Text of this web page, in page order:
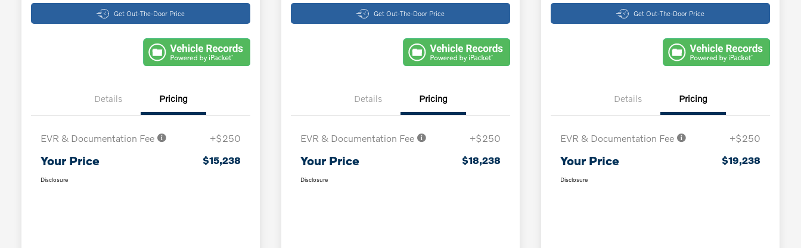
Get Out-The-Door Price
Details Pricing
EVR & Documentation Fee +$250
Your Price $15,238
Disclosure
Get Out-The-Door Price
Details Pricing
EVR & Documentation Fee +$250
Your Price $18,238
Disclosure
Get Out-The-Door Price
Details Pricing
EVR & Documentation Fee +$250
Your Price $19,238
Disclosure